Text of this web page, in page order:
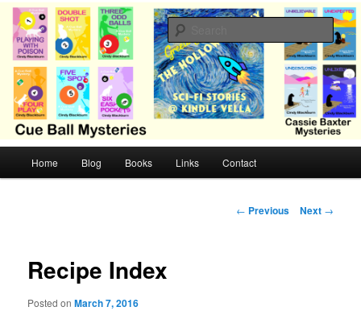
Skip
primary
contentCB Mysteries
Cozy mysteries with humor and romance by Cindy Blackburn
Home Blog Books Links Contact
P
← Previous Next →
Recipe Index
Posted onMarch 7, 2016